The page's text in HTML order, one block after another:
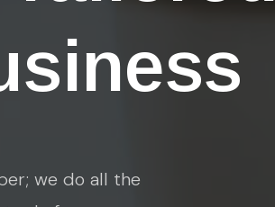
we do all the